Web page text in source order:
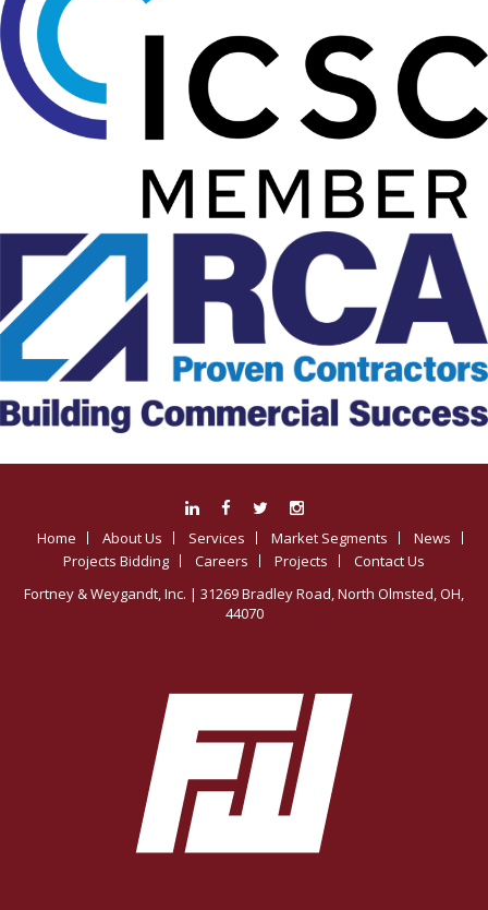
Home About Us Services Market Segments
News
Projects Bidding
Careers Projects
Contact Us
Fortney & Weygandt, Inc. | 31269 Bradley Road, North Olmsted, OH,
44070